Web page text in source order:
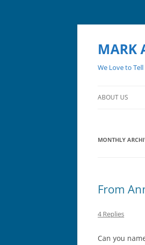
MARK
We Love to
ABOUT US
MONTHLY
From
4 Replies
Can you